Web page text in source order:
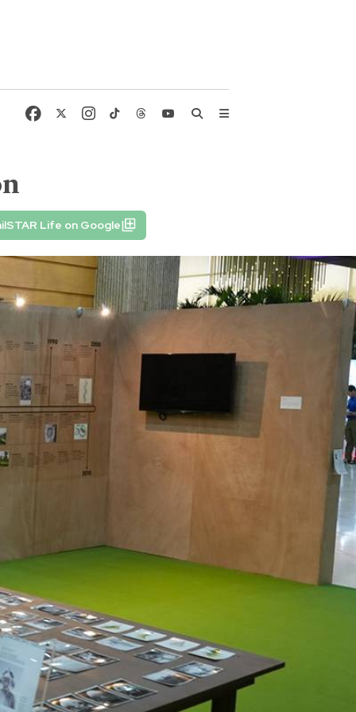
Life on Google